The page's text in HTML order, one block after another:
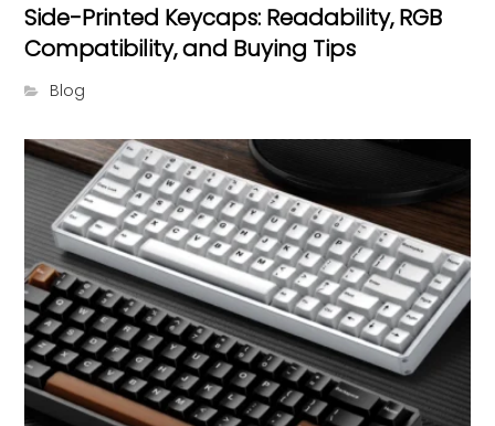
Side-Printed Keycaps: Readability, RGB
Compatibility, and Buying Tips
Blog